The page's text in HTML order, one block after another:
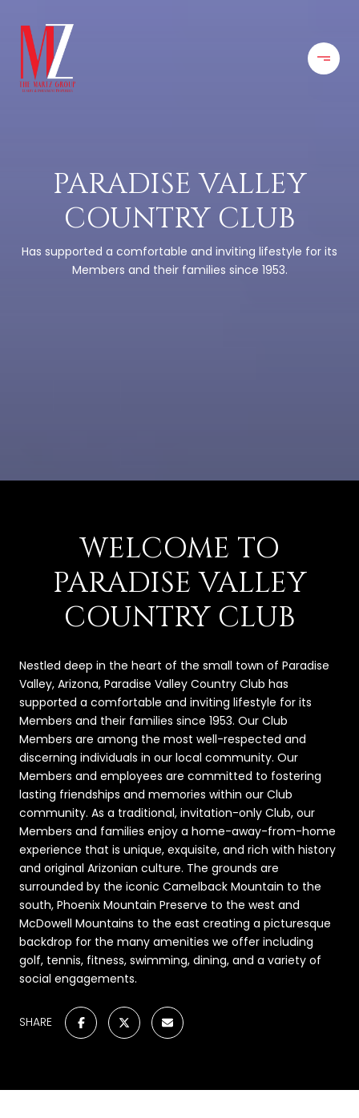
PARADISE VALLEY
COUNTRY CLUB
Has supported a comfortable and inviting lifestyle for its
Members and their families since 1953.
WELCOME TO
PARADISE VALLEY
COUNTRY CLUB
Nestled deep in the heart of the small town of Paradise
Valley, Arizona, Paradise Valley Country Club has
supported a comfortable and inviting lifestyle for its
Members and their families since 1953. Our Club
Members are among the most well-respected and
discerning individuals in our local community. Our
Members and employees are committed to fostering
lasting friendships and memories within our Club
community. As a traditional, invitation-only Club, our
Members and families enjoy a home-away-from-home
experience that is unique, exquisite, and rich with history
and original Arizonian culture. The grounds are
surrounded by the iconic Camelback Mountain to the
south, Phoenix Mountain Preserve to the west and
McDowell Mountains to the east creating a picturesque
backdrop for the many amenities we offer including
golf, tennis, fitness, swimming, dining, and a variety of
social engagements.
SHARE